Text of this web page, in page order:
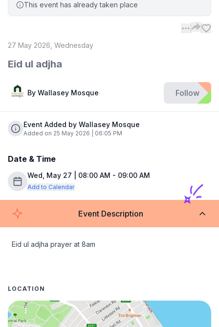
This event has already taken place
27 May 2026, Wednesday
Eid ul adjha
By Wallasey Mosque Follow
Event Added by Wallasey Mosque
Added on 25 May 2026 | 06:05 PM
Date & Time
Wed, May 27 | 08:00 AM - 09:00 AM
Add to Calendar
Event Description
Eid ul adjha prayer at 8am
LOCATION